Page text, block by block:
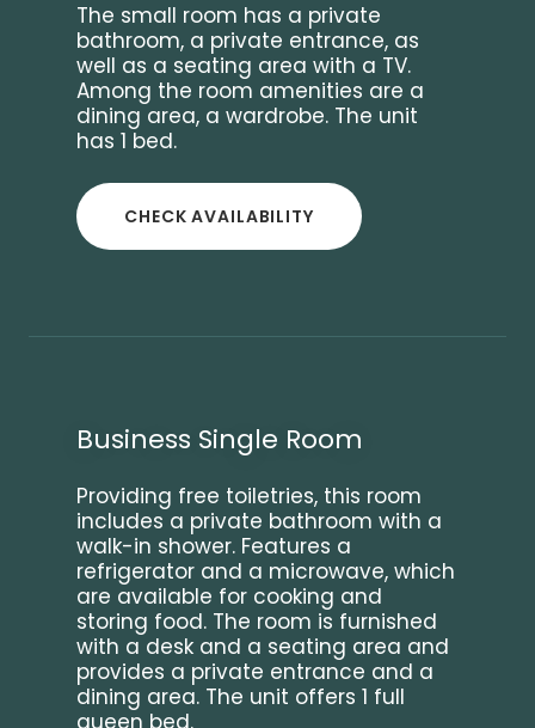
The small room has a private
bathroom, a private entrance, as
well as a seating area with a TV.
Among the room amenities are a
dining area, a wardrobe. The unit
has 1 bed.
CHECK AVAILABILITY
Business Single Room
Providing free toiletries, this room
includes a private bathroom with a
walk-in shower. Features a
refrigerator and a microwave, which
are available for cooking and
storing food. The room is furnished
with a desk and a seating area and
provides a private entrance and a
dining area. The unit offers 1 full
queen bed.